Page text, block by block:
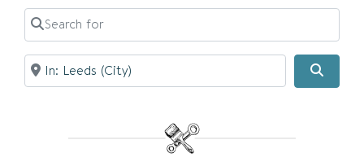
Search for
Near